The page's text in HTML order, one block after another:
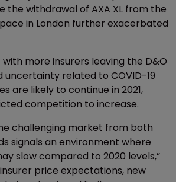
the withdrawal of AXA XL from the
in London further exacerbated
more insurers leaving the D&O
uncertainty related to COVID-19
are likely to continue in 2021,
competition to increase.
challenging market from both
signals an environment where
slow compared to 2020 levels,”
price expectations, new